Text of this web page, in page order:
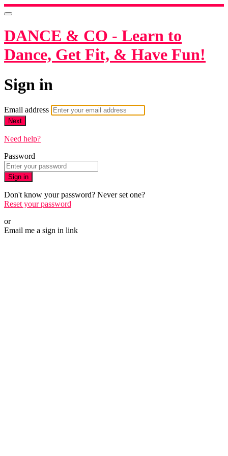
DANCE & CO - Learn to
Dance, Get Fit, & Have Fun!
Sign in
Email address
Next
Need help?
Password
Sign in
Don't know your password? Never set one?
Reset your password
or
Email me a sign in link